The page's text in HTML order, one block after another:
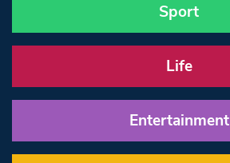
Sport
Life
Entertainment